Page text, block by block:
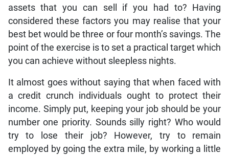
assets that you can sell if you had to? Having
considered these factors you may realise that your
best bet would be three or four month’s savings. The
point of the exercise is to set a practical target which
you can achieve without sleepless nights.
It almost goes without saying that when faced with
a credit crunch individuals ought to protect their
income. Simply put, keeping your job should be your
number one priority. Sounds silly right? Who would
try to lose their job? However, try to remain
employed by going the extra mile, by working a little